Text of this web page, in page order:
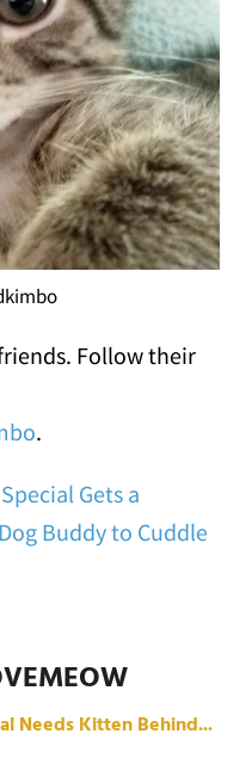
Follow their
.
Gets a
Buddy to Cuddle
Needs Kitten Behind...